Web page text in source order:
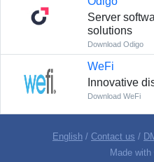
Server
solutions
Download Odigo
WeFi
Innovative
Download WeFi
English / Contact us /
Made with